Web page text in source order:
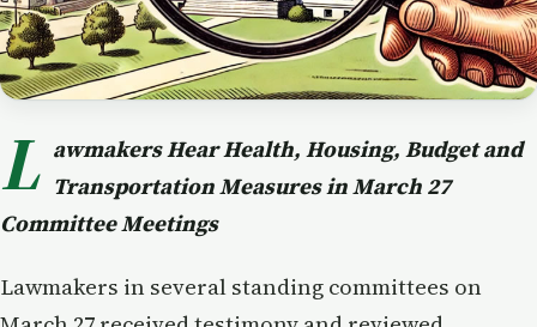
L awmakers Hear Health, Housing, Budget and
Transportation Measures in March 27
Committee Meetings
Lawmakers in several standing committees on